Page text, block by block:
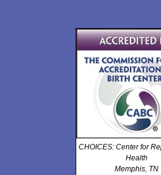
CHOICES: Center for
Health
Memphis, TN